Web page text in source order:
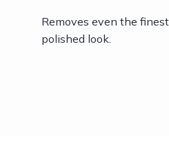
Removes even the
polished look.